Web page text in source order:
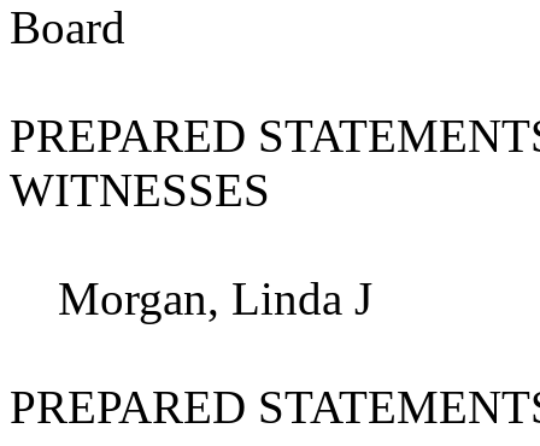
Board
PREPARED
WITNESSES
Morgan, Linda J
PREPARED